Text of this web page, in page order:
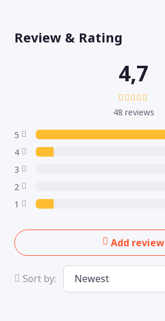
Review & Rating
5
4
3
2
1
4,7
48 reviews
Add review
Sort by: